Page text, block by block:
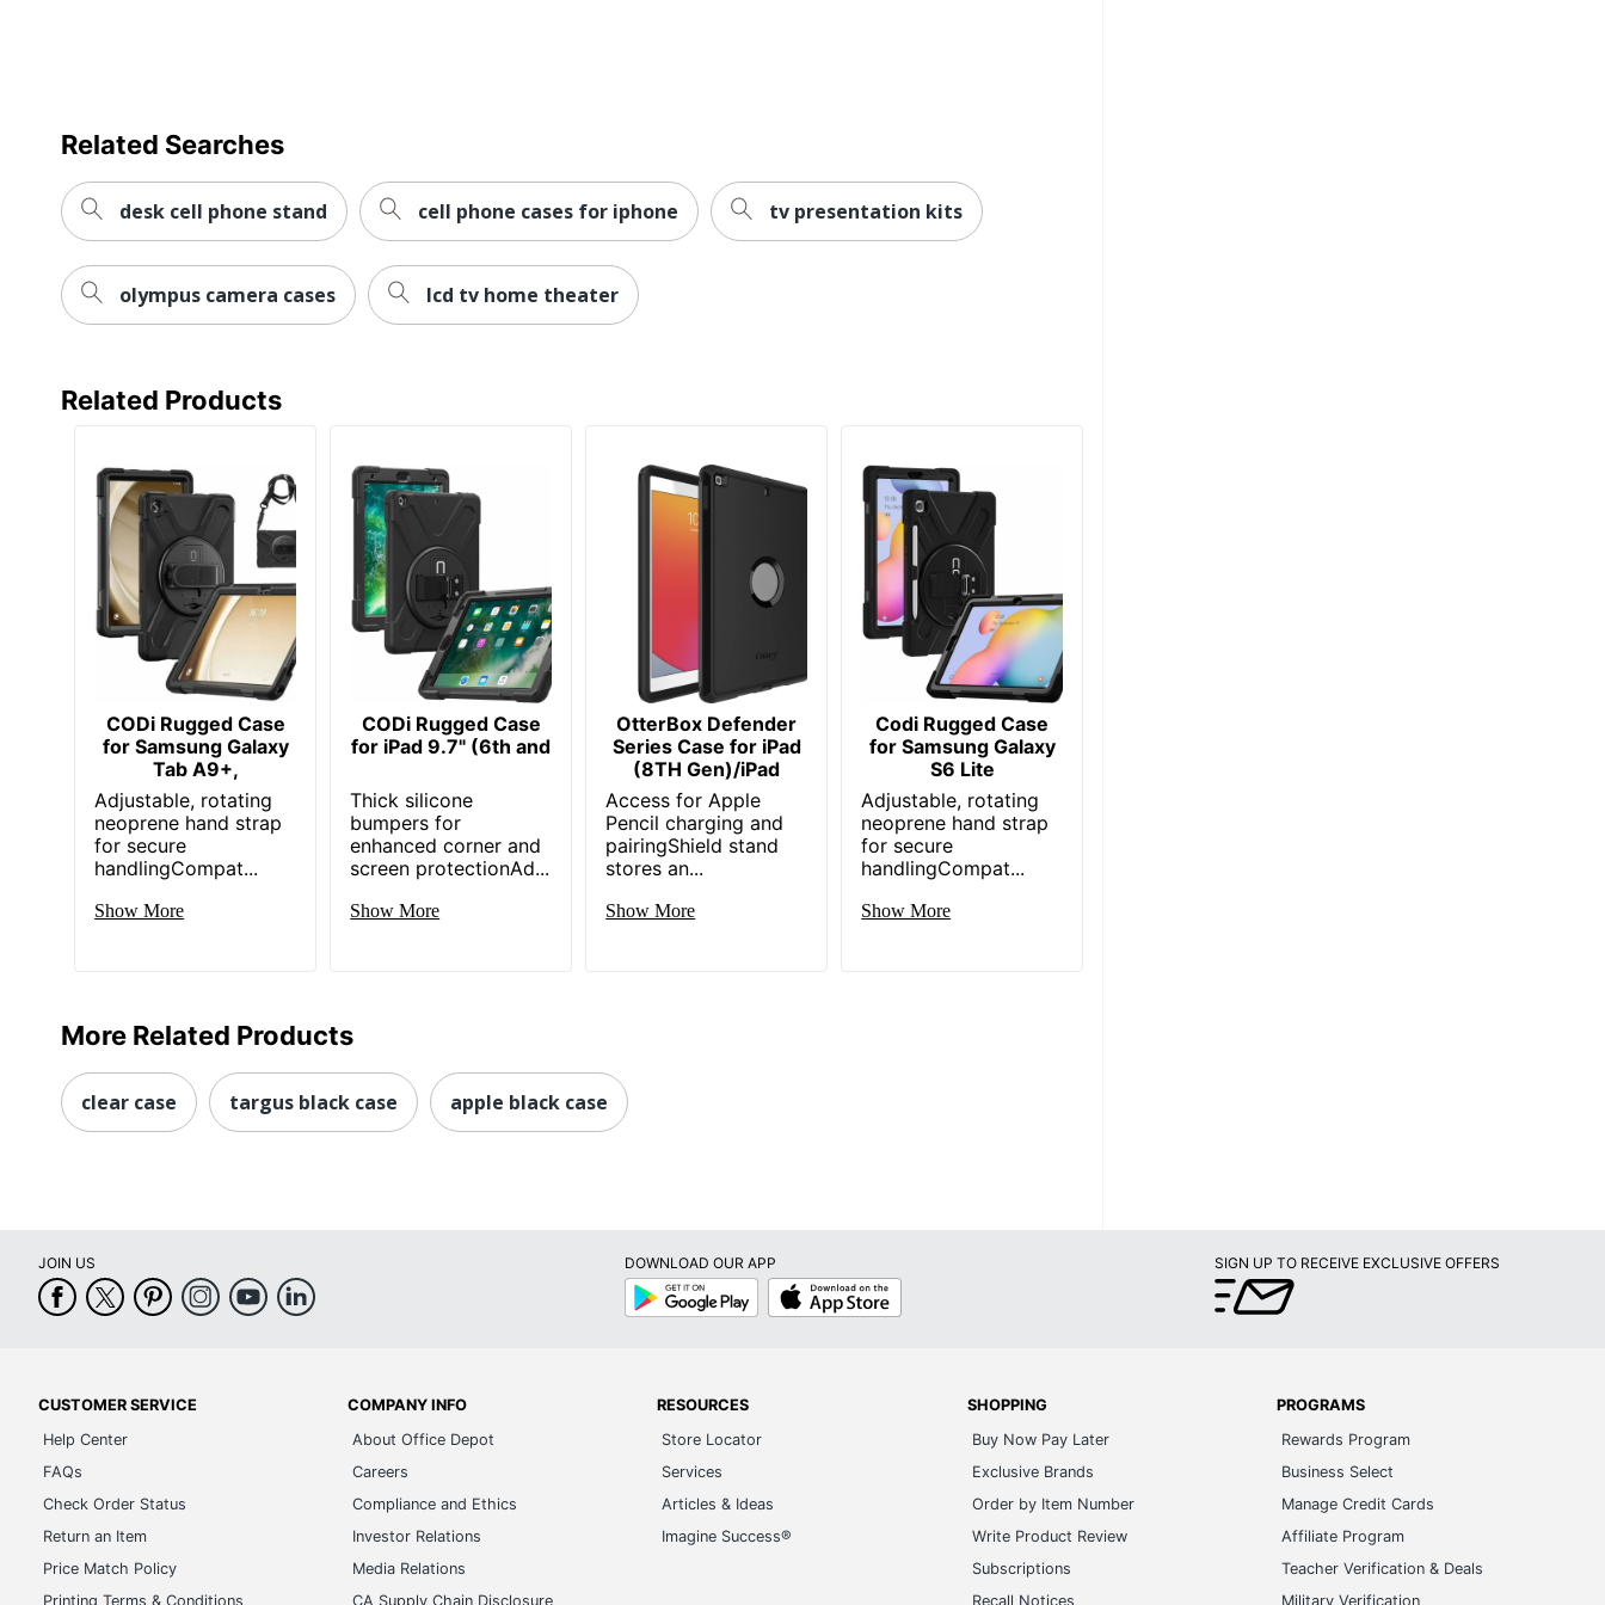
UPC
Related Searches
desk cell phone stand cell phone cases for iphone tv presentation kits
olympus camera cases lcd tv home theater
Related Products
CODi Rugged Case
for Samsung Galaxy
Tab A9+,
Adjustable, rotating
neoprene hand strap
for secure
handlingCompat...
Show More
CODi Rugged Case
for iPad 9.7" (6th and
Thick silicone
bumpers for
enhanced corner and
screen protectionAd...
Show More
OtterBox Defender
Series Case for iPad
(8TH Gen)/iPad
Access for Apple
Pencil charging and
pairingShield stand
stores an...
Show More
Codi Rugged Case
for Samsung Galaxy
S6 Lite
Adjustable, rotating
neoprene hand strap
for secure
handlingCompat...
Show More
More Related Products
clear case targus black case apple black case
JOIN US
DOWNLOAD OUR APP
Google
Play
App
Store
SIGN UP TO RECEIVE EXCLUSIVE OFFERS
CUSTOMER SERVICE
Help Center
FAQs
Check Order Status
Return an Item
Price Match Policy
Printing Terms & Conditions
COMPANY INFO
About Office Depot
Careers
Compliance and Ethics
Investor Relations
Media Relations
CA Supply Chain Disclosure
RESOURCES
Store Locator
Services
Articles & Ideas
Imagine Success®
SHOPPING
Buy Now Pay Later
Exclusive Brands
Order by Item Number
Write Product Review
Subscriptions
Recall Notices
PROGRAMS
Rewards Program
Business Select
Manage Credit Cards
Affiliate Program
Teacher Verification & Deals
Military Verification